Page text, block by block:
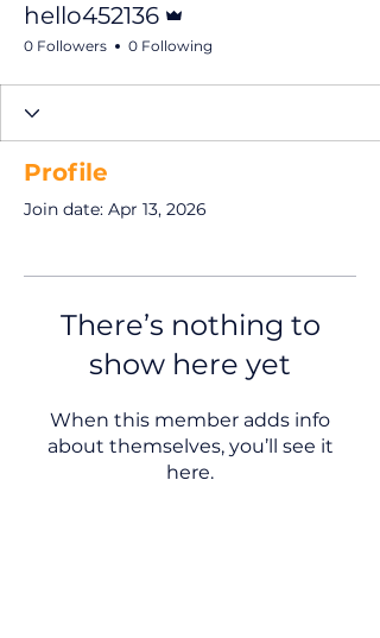
hello452136
0 Followers 0 Following
Profile
Join date: Apr 13, 2026
There’s nothing to
show here yet
When this member adds info
about themselves, you’ll see it
here.